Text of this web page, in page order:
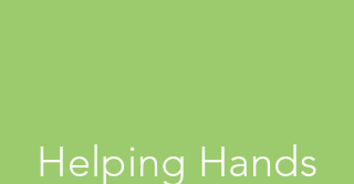
Helping Hands